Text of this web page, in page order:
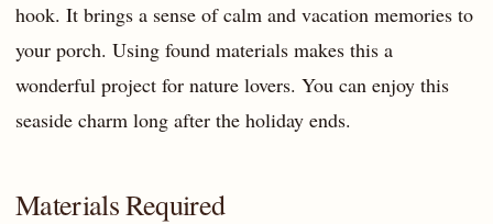
hook. It brings a sense of calm and vacation memories to
your porch. Using found materials makes this a
wonderful project for nature lovers. You can enjoy this
seaside charm long after the holiday ends.
Materials Required